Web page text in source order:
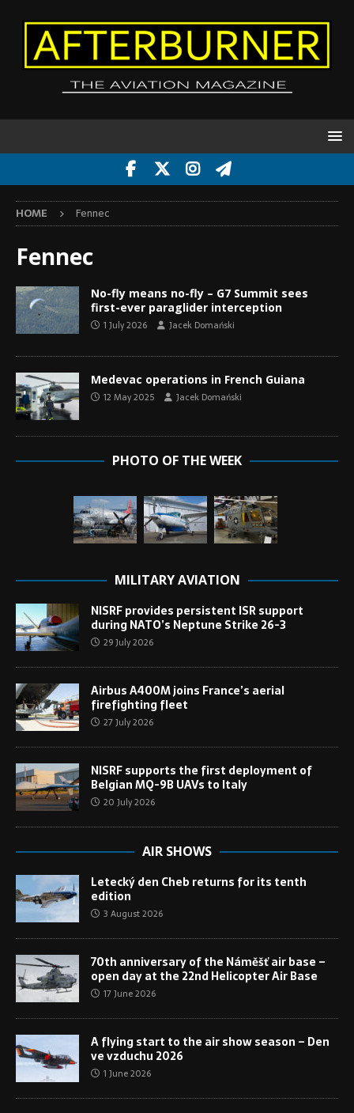
HOME Fennec
Fennec
No-fly means no-fly – G7 Summit sees
first-ever paraglider interception
1 July 2026 Jacek Domański
Medevac operations in French Guiana
12 May 2025 Jacek Domański
PHOTO OF THE WEEK
MILITARY AVIATION
NISRF provides persistent ISR support
during NATO’s Neptune Strike 26-3
29 July 2026
Airbus A400M joins France’s aerial
firefighting fleet
27 July 2026
NISRF supports the first deployment of
Belgian MQ-9B UAVs to Italy
20 July 2026
AIR SHOWS
Letecký den Cheb returns for its tenth
edition
3 August 2026
70th anniversary of the Náměšť air base –
open day at the 22nd Helicopter Air Base
17 June 2026
A flying start to the air show season – Den
ve vzduchu 2026
1 June 2026